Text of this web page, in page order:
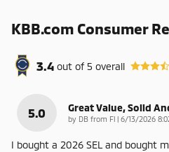
KBB.com Consumer
3.4 out of5 overall
5.0 Great Value, Solid
by DB from Fl | on
6/13/2026
I bought a 2026 SEL and bought